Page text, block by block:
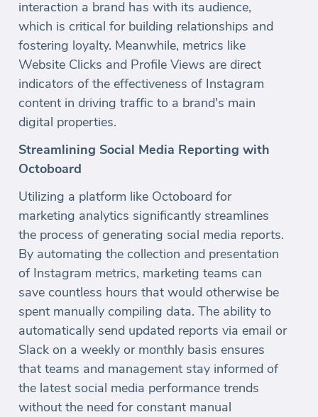
interaction a brand has with its audience,
which is critical for building relationships and
fostering loyalty. Meanwhile, metrics like
Website Clicks and Profile Views are direct
indicators of the effectiveness of Instagram
content in driving traffic to a brand's main
digital properties.
Streamlining Social Media Reporting with
Octoboard
Utilizing a platform like Octoboard for
marketing analytics significantly streamlines
the process of generating social media reports.
By automating the collection and presentation
of Instagram metrics, marketing teams can
save countless hours that would otherwise be
spent manually compiling data. The ability to
automatically send updated reports via email or
Slack on a weekly or monthly basis ensures
that teams and management stay informed of
the latest social media performance trends
without the need for constant manual